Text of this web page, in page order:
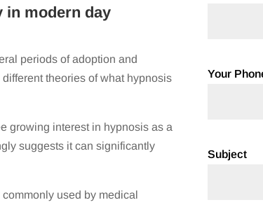
in modern day
periods of adoption and
theories of what hypnosis
growing interest in hypnosis as a
suggests it can significantly
used by medical
Your
Subject